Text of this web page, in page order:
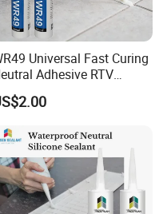
Universal Fast Curing
Adhesive RTV
Washbasins Oxime Silicone
For Construction